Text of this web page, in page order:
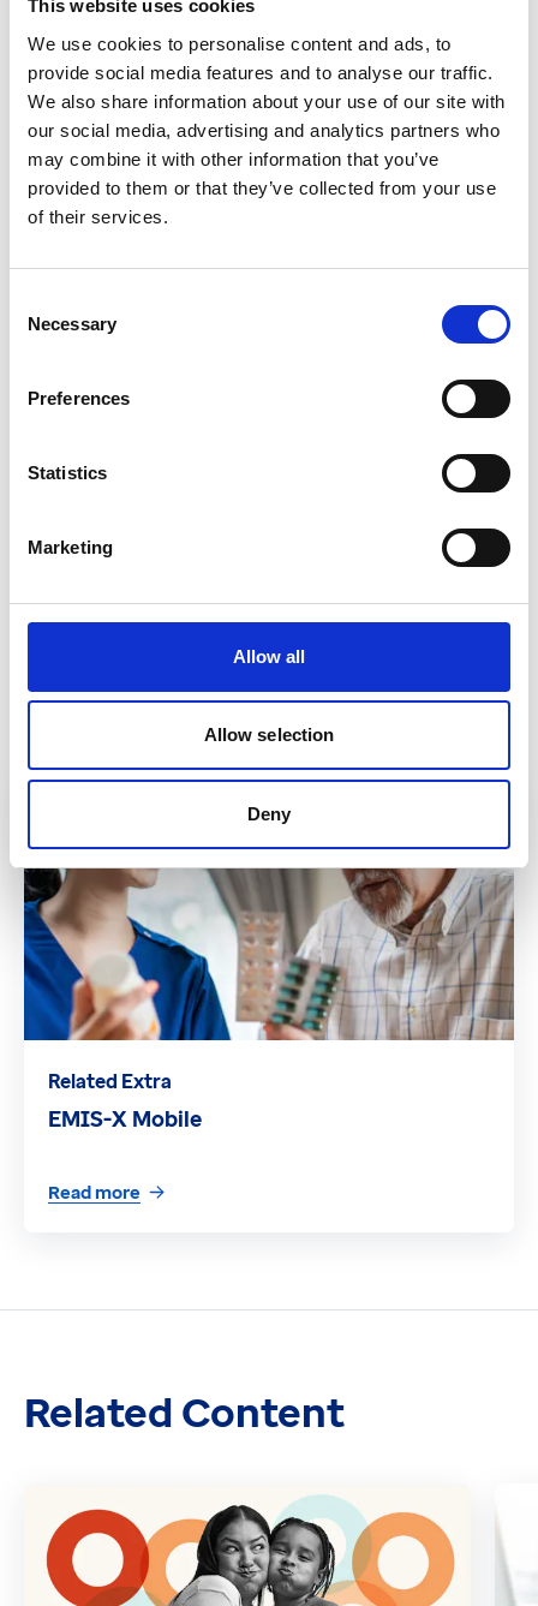
This website uses cookies
We use cookies to personalise content and ads, to
provide social media features and to analyse our traffic.
We also share information about your use of our site with
our social media, advertising and analytics partners who
may combine it with other information that you’ve
provided to them or that they’ve collected from your use
of their services.
Selection
Necessary
Preferences
Statistics
Marketing
Allow all
Allow selection
Deny
EMIS-XCompanion, on completion of a
successful EMIS-X Mobile rollout, we will
introduce instant messaging functionality. This
will include chat history, group chats, and
notifications, enabling users to communicate
more quickly and easily with each other,
improving efficiency for those working
With quick and easy access to the same
standardised view of entire health histories,
better and safer decisions can be made at the
point of care, empowering healthcare
wherever they are.
Find out more about EMIS-X Mobile here.
Back to News
Related Extra
EMIS-X Mobile
Read more
Related Content